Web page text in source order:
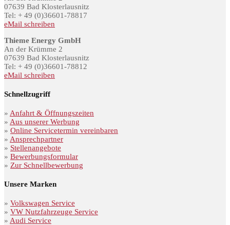
07639 Bad Klosterlausnitz
Tel: + 49 (0)36601-78817
eMail schreiben
Thieme Energy GmbH
An der Krümme 2
07639 Bad Klosterlausnitz
Tel: + 49 (0)36601-78812
eMail schreiben
Schnellzugriff
» Anfahrt & Öffnungszeiten
» Aus unserer Werbung
» Online Servicetermin vereinbaren
» Ansprechpartner
» Stellenangebote
» Bewerbungsformular
» Zur Schnellbewerbung
Unsere Marken
» Volkswagen Service
» VW Nutzfahrzeuge Service
» Audi Service